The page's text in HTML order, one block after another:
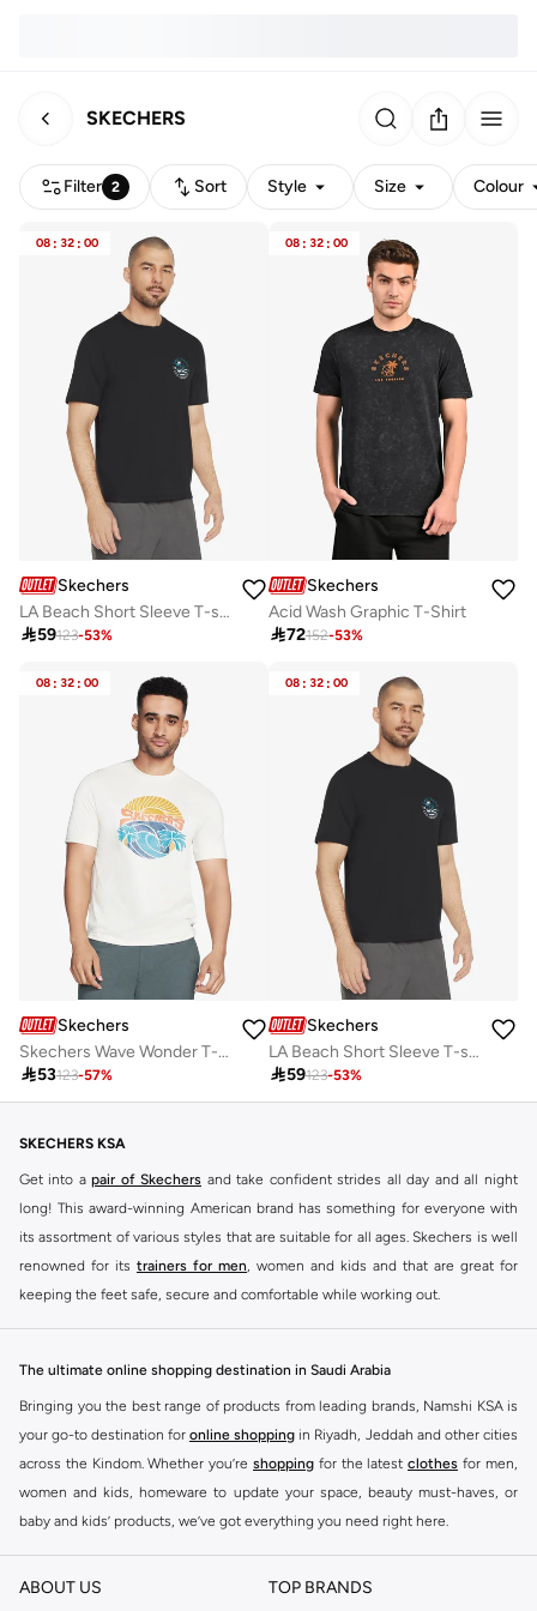
SKECHERS
Filter 2 Sort Style Size Colour
08 : 32 : 00
Skechers
LA Beach Short Sleeve T-shirt
59123-53%
08 : 32 : 00
Skechers
Acid Wash Graphic T-Shirt
72152-53%
08 : 32 : 00
Skechers
Skechers Wave Wonder T-Shirt
53123-57%
08 : 32 : 00
Skechers
LA Beach Short Sleeve T-shirt
59123-53%
SKECHERS KSA
Get into a pair of Skechers and take confident strides all day and all night
long! This award-winning American brand has something for everyone with
its assortment of various styles that are suitable for all ages. Skechers is well
renowned for its trainers for men, women and kids and that are great for
keeping the feet safe, secure and comfortable while working out.
Skechers have been designing and creating amazing shoes for men and
both stylish and comfortable. And the best news is that you can find it all
here at Namshi.
The ultimate online shopping destination in Saudi Arabia
Bringing you the best range of products from leading brands, Namshi KSA is
your go-to destination for online shopping in Riyadh, Jeddah and other cities
across the Kindom. Whether you’re shopping for the latest clothes for men,
women and kids, homeware to update your space, beauty must-haves, or
baby and kids’ products, we’ve got everything you need right here.
Find the best brands in Saudi Arabia
At Namshi KSA, you’ll find a huge range of leading brands, from fashion to
ABOUT US TOP BRANDS